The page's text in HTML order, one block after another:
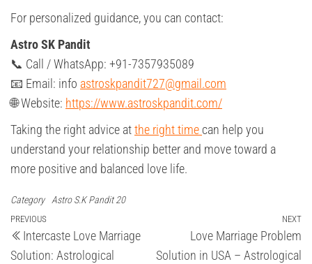
For personalized guidance, you can contact:
Astro SK Pandit
📞 Call / WhatsApp: +91-7357935089
📧 Email: info astroskpandit727@gmail.com
🌐 Website: https://www.astroskpandit.com/
Taking the right advice atthe right time can help you
understand your relationship better and move toward a
more positive and balanced love life.
Category Astro S.K Pandit 20
Post
navigation
Previous
Post
PREVIOUS
Intercaste Love Marriage
Solution: Astrological
NEXT
Love Marriage Problem
Solution in USA – Astrological